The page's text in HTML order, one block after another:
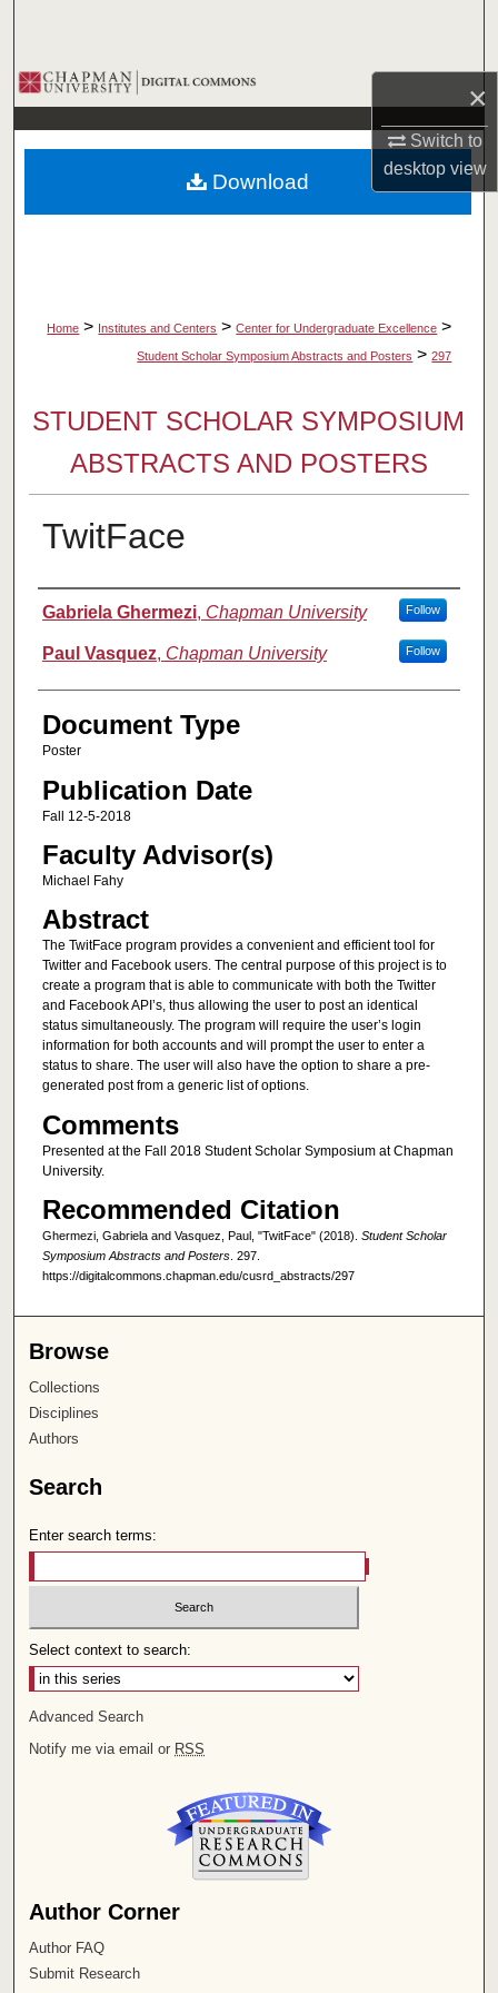
×
Switch to
desktopview
Browse Collections
My Account
About
Home > Institutes and Centers > Center for Undergraduate Excellence >
Student Scholar Symposium Abstracts and Posters > 297
STUDENT SCHOLAR SYMPOSIUM
ABSTRACTS AND POSTERS
TwitFace
Authors
Gabriela Ghermezi, Chapman University Follow
Paul Vasquez, Chapman University Follow
Document Type
Poster
Publication Date
Fall 12-5-2018
Faculty Advisor(s)
Michael Fahy
Abstract
The TwitFace program provides a convenient and efficient tool for
Twitter and Facebook users. The central purpose of this project is to
create a program that is able to communicate with both the Twitter
and Facebook API’s, thus allowing the user to post an identical
status simultaneously. The program will require the user’s login
information for both accounts and will prompt the user to enter a
status to share. The user will also have the option to share a pre-
generated post from a generic list of options.
Comments
Presented at the Fall 2018 Student Scholar Symposium at Chapman
University.
Recommended Citation
Ghermezi, Gabriela and Vasquez, Paul, "TwitFace" (2018). Student Scholar
Symposium Abstracts and Posters. 297.
https://digitalcommons.chapman.edu/cusrd_abstracts/297
Download
Browse
Collections
Disciplines
Authors
Search
Enter search terms:
Select context to search:
Advanced Search
Notify me via email or RSS
Author Corner
Author FAQ
Submit Research